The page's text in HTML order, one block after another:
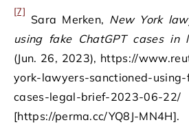
[7]
Sara Merken, New York
using fake ChatGPT cases in
(Jun. 26, 2023), https://
york-lawyers-sanctioned-
cases-legal-brief-2023-06-22/
[https://perma.cc/YQ8J-MN4H].